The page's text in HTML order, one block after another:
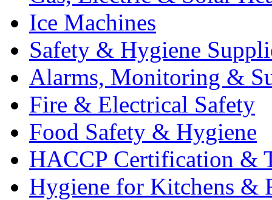
Ice Machines
Safety & Hygiene
Alarms, Monitoring &
Fire & Electrical Safety
Food Safety & Hygiene
HACCP Certification &
Hygiene for Kitchens &